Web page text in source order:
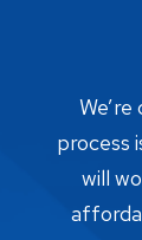
process
will